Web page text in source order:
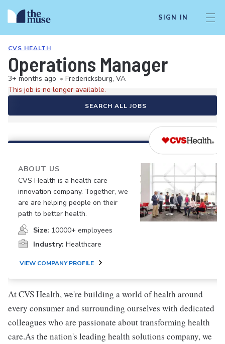
SIGN IN
CVS HEALTH
Operations Manager
3+ months ago • Fredericksburg, VA
This job is no longer available.
SEARCH ALL JOBS
ABOUT US
CVS Health is a health care
innovation company. Together, we
are are helping people on their
path to better health.
Size: 10000+ employees
Industry: Healthcare
VIEW COMPANY PROFILE
At CVS Health, we're building a world of health around
every consumer and surrounding ourselves with dedicated
colleagues who are passionate about transforming health
care.As the nation's leading health solutions company, we